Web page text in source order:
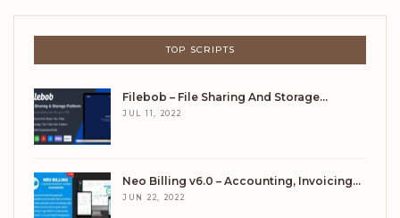
TOP SCRIPTS
Filebob – File Sharing And Storage…
JUL 11, 2022
Neo Billing v6.0 – Accounting, Invoicing…
JUN 22, 2022